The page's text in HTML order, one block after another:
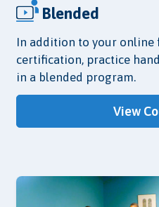
Blended
In addition to your online
certification, practice
in a blended program.
View